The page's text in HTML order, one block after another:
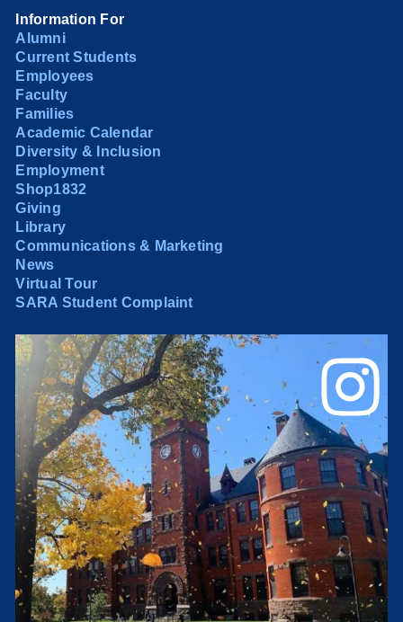
Information For
Alumni
Current Students
Employees
Faculty
Families
Academic Calendar
Diversity & Inclusion
Employment
Shop1832
Giving
Library
Communications & Marketing
News
Virtual Tour
SARA Student Complaint